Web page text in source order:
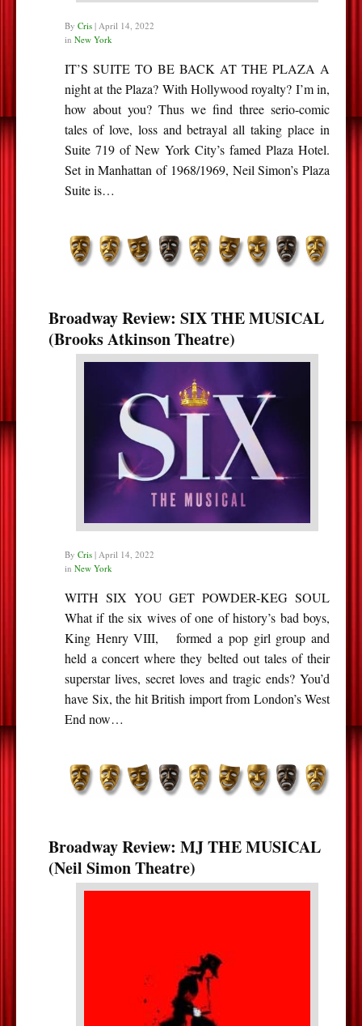
By Cris | April 14, 2022
in New York
IT’S SUITE TO BE BACK AT THE PLAZA A
night at the Plaza? With Hollywood royalty? I’m in,
how about you? Thus we find three serio-comic
tales of love, loss and betrayal all taking place in
Suite 719 of New York City’s famed Plaza Hotel.
Set in Manhattan of 1968/1969, Neil Simon’s Plaza
Suite is…
Broadway Review: SIX THE MUSICAL
(Brooks Atkinson Theatre)
By Cris | April 14, 2022
in New York
WITH SIX YOU GET POWDER-KEG SOUL
What if the six wives of one of history’s bad boys,
King Henry VIII, formed a pop girl group and
held a concert where they belted out tales of their
superstar lives, secret loves and tragic ends? You’d
have Six, the hit British import from London’s West
End now…
Broadway Review: MJ THE MUSICAL
(Neil Simon Theatre)